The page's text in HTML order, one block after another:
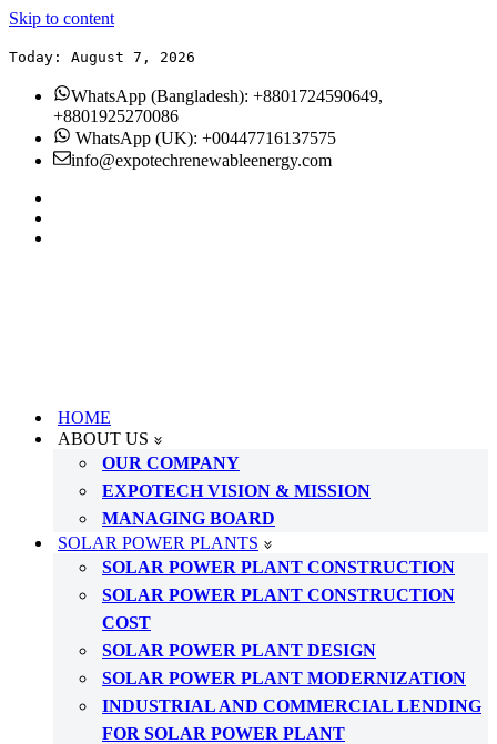
Skip to content
Today: August 7, 2026
WhatsApp (Bangladesh): +8801724590649,
+8801925270086
WhatsApp (UK): +00447716137575
info@expotechrenewableenergy.com
HOME
ABOUT US
OUR COMPANY
EXPOTECH VISION & MISSION
MANAGING BOARD
SOLAR POWER PLANTS
SOLAR POWER PLANT CONSTRUCTION
SOLAR POWER PLANT CONSTRUCTION
COST
SOLAR POWER PLANT DESIGN
SOLAR POWER PLANT MODERNIZATION
INDUSTRIAL AND COMMERCIAL LENDING
FOR SOLAR POWER PLANT